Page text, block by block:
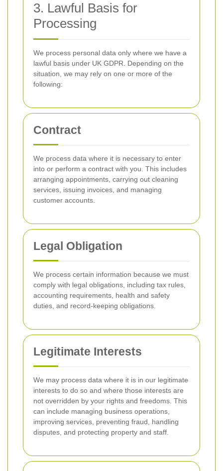
3. Lawful Basis for
Processing
We process personal data only where we have a
lawful basis under UK GDPR. Depending on the
situation, we may rely on one or more of the
following:
Contract
We process data where it is necessary to enter
into or perform a contract with you. This includes
arranging appointments, carrying out cleaning
services, issuing invoices, and managing
customer accounts.
Legal Obligation
We process certain information because we must
comply with legal obligations, including tax rules,
accounting requirements, health and safety
duties, and record-keeping obligations.
Legitimate Interests
We may process data where it is in our legitimate
interests to do so and where those interests are
not overridden by your rights and freedoms. This
can include managing business operations,
improving services, preventing fraud, handling
disputes, and protecting property and staff.